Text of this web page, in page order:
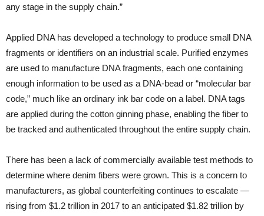
any stage in the supply chain.”
Applied DNA has developed a technology to produce small DNA
fragments or identifiers on an industrial scale. Purified enzymes
are used to manufacture DNA fragments, each one containing
enough information to be used as a DNA-bead or “molecular bar
code,” much like an ordinary ink bar code on a label. DNA tags
are applied during the cotton ginning phase, enabling the fiber to
be tracked and authenticated throughout the entire supply chain.
There has been a lack of commercially available test methods to
determine where denim fibers were grown. This is a concern to
manufacturers, as global counterfeiting continues to escalate —
rising from $1.2 trillion in 2017 to an anticipated $1.82 trillion by